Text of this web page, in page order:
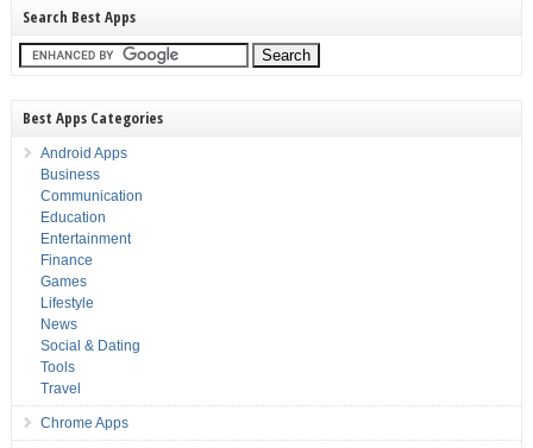
Search Best Apps
Best Apps Categories
Android Apps
Business
Communication
Education
Entertainment
Finance
Games
Lifestyle
News
Social & Dating
Tools
Travel
Chrome Apps